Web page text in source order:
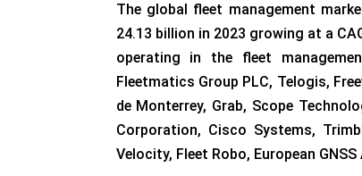
The global fleet management
24.13 billion in 2023 growing at a
operating in the fleet
Fleetmatics Group PLC, Telogis,
de Monterrey, Grab, Scope
Corporation, Cisco Systems,
Velocity, Fleet Robo, European GNSS